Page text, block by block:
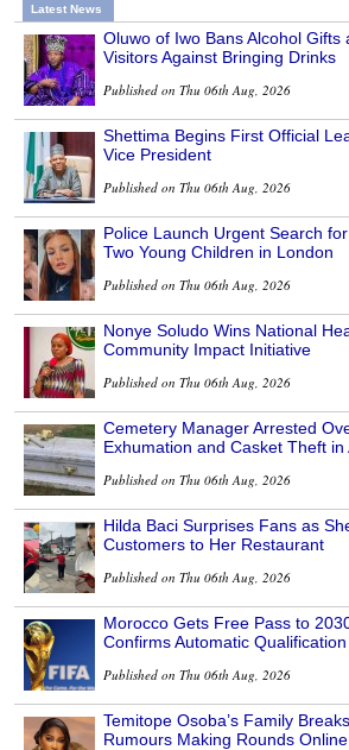
Latest News
Oluwo of Iwo Bans Alcohol Gifts
Visitors Against Bringing Drinks
Published on Thu 06th Aug, 2026
Shettima Begins First Official
Vice President
Published on Thu 06th Aug, 2026
Police Launch Urgent Search
Two Young Children in London
Published on Thu 06th Aug, 2026
Nonye Soludo Wins National
Community Impact Initiative
Published on Thu 06th Aug, 2026
Cemetery Manager Arrested
Exhumation and Casket Theft in
Published on Thu 06th Aug, 2026
Hilda Baci Surprises Fans as
Customers to Her Restaurant
Published on Thu 06th Aug, 2026
Morocco Gets Free Pass to
Confirms Automatic Qualification
Published on Thu 06th Aug, 2026
Temitope Osoba’s Family
Rumours Making Rounds Online